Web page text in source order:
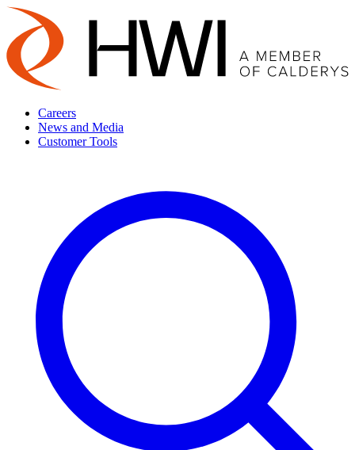
Careers
News and Media
Customer Tools